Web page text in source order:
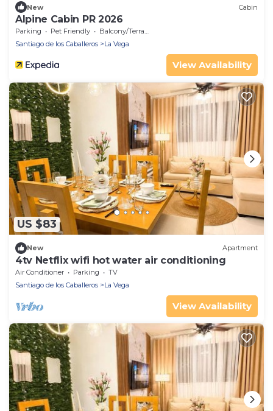
New Cabin
Alpine Cabin PR 2026
Parking Pet Friendly
Balcony/Terrace
Santiago de los Caballeros
La Vega
View Availability
US $83
New Apartment
4tv Netflix wifi hot water air conditioning
Air Conditioner Parking
TV
Santiago de los Caballeros
La Vega
View Availability